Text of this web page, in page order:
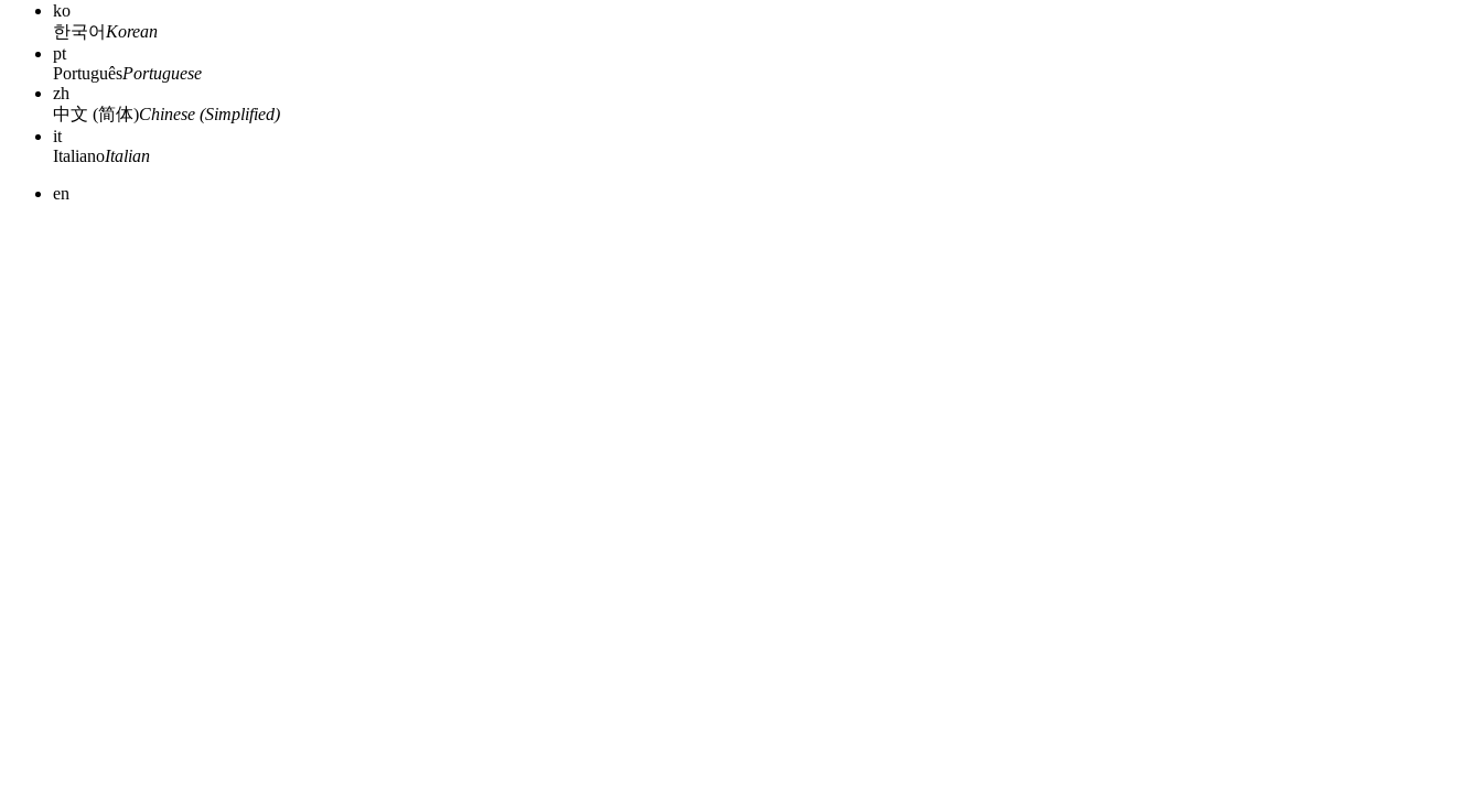
ko
한국어 Korean
pt
PortuguêsPortuguese
zh
中文 (简体)Chinese (Simplified)
it
ItalianoItalian
en